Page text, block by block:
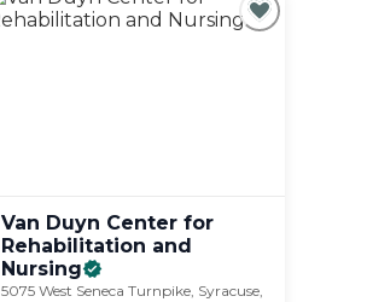
Van Duyn Center for
Rehabilitation and
Nursing
5075 West Seneca Turnpike, Syracuse,